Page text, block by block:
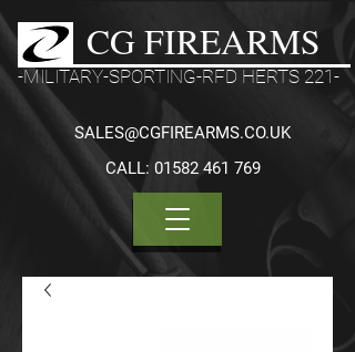
CG FIREARMS
-MILITARY-SPORTING-RFD HERTS 221-
CALL: 01582 461 769
SALES@CGFIREARMS.CO.UK